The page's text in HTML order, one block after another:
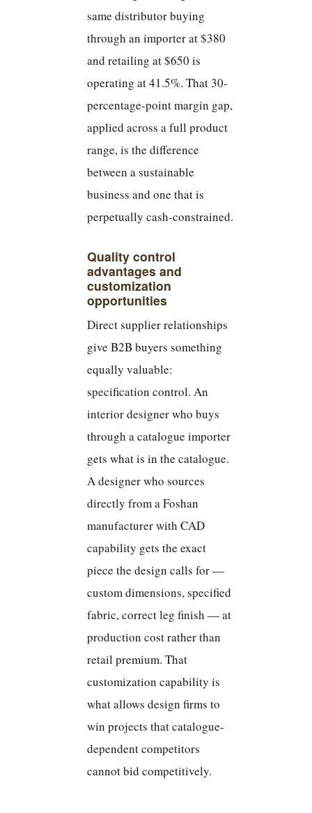
same distributor buying
through an importer at $380
and retailing at $650 is
operating at 41.5%. That 30-
percentage-point margin gap,
applied across a full product
range, is the difference
between a sustainable
business and one that is
perpetually cash-constrained.
Quality control
advantages and
customization
opportunities
Direct supplier relationships
give B2B buyers something
equally valuable:
specification control. An
interior designer who buys
through a catalogue importer
gets what is in the catalogue.
A designer who sources
directly from a Foshan
manufacturer with CAD
capability gets the exact
piece the design calls for —
custom dimensions, specified
fabric, correct leg finish — at
production cost rather than
retail premium. That
customization capability is
what allows design firms to
win projects that catalogue-
dependent competitors
cannot bid competitively.